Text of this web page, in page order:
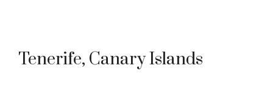
Tenerife, Canary Islands